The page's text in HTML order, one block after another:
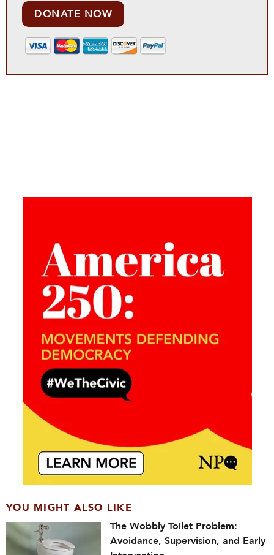
DONATE NOW
YOU MIGHT ALSO LIKE
The Wobbly Toilet Problem:
Avoidance, Supervision, and Early